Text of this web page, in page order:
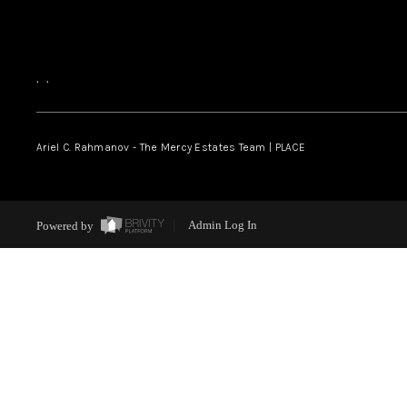
, ,
Ariel C. Rahmanov - The Mercy Estates Team | PLACE
Powered by Admin Log In